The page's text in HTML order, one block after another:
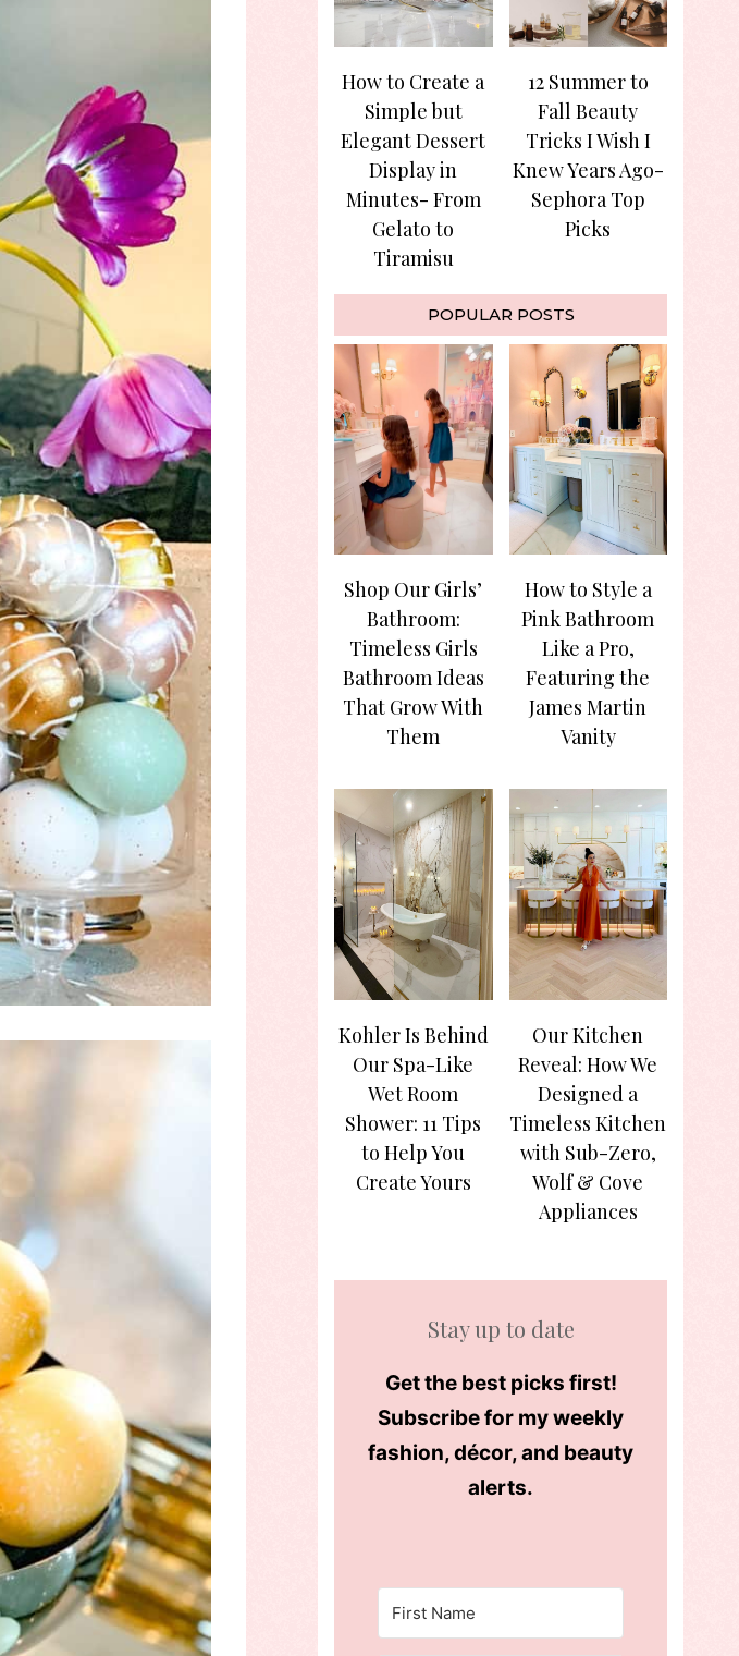
How to Create a
Simple but
Elegant Dessert
Display in
Minutes- From
Gelato to
Tiramisu
12 Summer to
Fall Beauty
Tricks I Wish I
Knew Years Ago-
Sephora Top
Picks
POPULAR POSTS
Shop Our Girls’
Bathroom:
Timeless Girls
Bathroom Ideas
That Grow With
Them
How to Style a
Pink Bathroom
Like a Pro,
Featuring the
James Martin
Vanity
Kohler Is Behind
Our Spa-Like
Wet Room
Shower: 11 Tips
to Help You
Create Yours
Our Kitchen
Reveal: How We
Designed a
Timeless Kitchen
with Sub-Zero,
Wolf & Cove
Appliances
Stay up to date
Get the best picks first!
Subscribe for my weekly
fashion, décor, and beauty
alerts.